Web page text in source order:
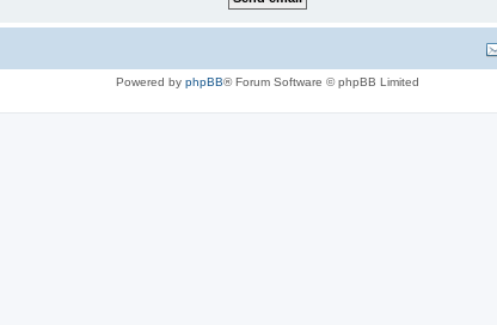
Powered by phpBB® Forum Software © phpBB Limited